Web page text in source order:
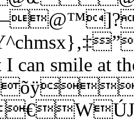
can smile at